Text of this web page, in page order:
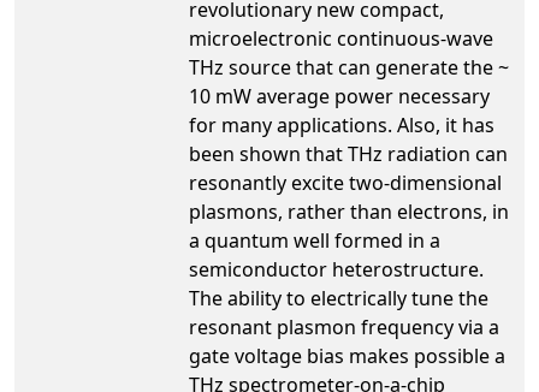
revolutionary new compact,
microelectronic continuous-wave
THz source that can generate the ~
10 mW average power necessary
for many applications. Also, it has
been shown that THz radiation can
resonantly excite two-dimensional
plasmons, rather than electrons, in
a quantum well formed in a
semiconductor heterostructure.
The ability to electrically tune the
resonant plasmon frequency via a
gate voltage bias makes possible a
THz spectrometer-on-a-chip